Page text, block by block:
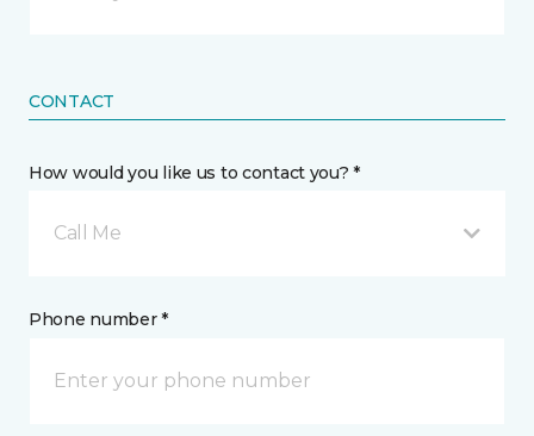
CONTACT
How would you like us to contact you? *
Call Me
Phone number *